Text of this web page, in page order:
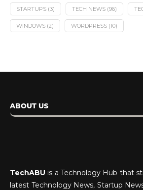
STARTUPS (3) TECH NEWS (96)
WINDOWS (2) WORDPRESS (10)
ABOUT US
TechABU is a Technology Hub that
latest Technology News, Startup